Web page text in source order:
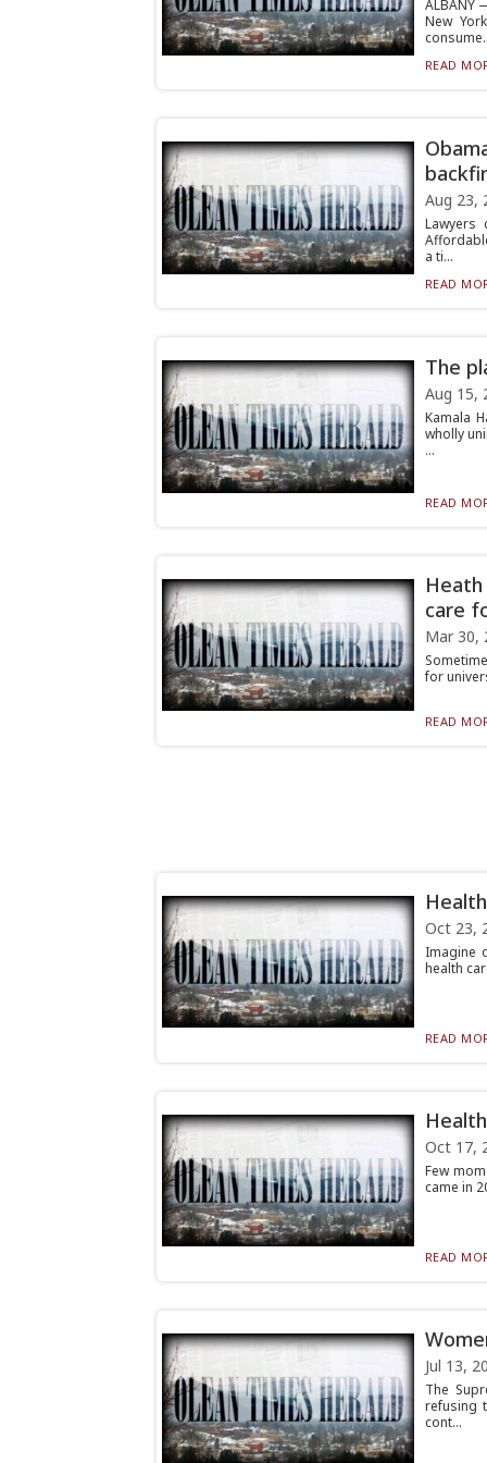
ALBANY
New
READ
Aug 23,
a ti...
READ
The
Aug 15,
Kamala
wholly
...
READ
care
Mar 30,
for
READ
Oct 23,
Imagine
health
READ
Oct 17,
Few
came in
READ
Jul 13,
The
refusing
cont...